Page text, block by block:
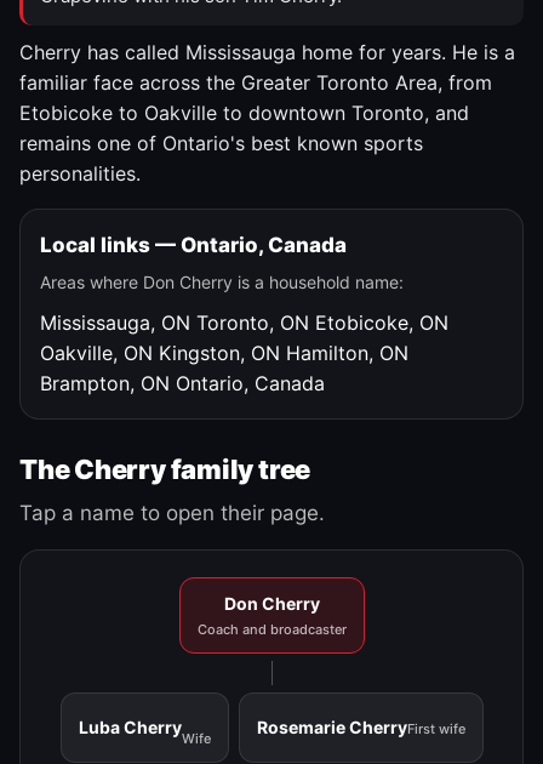
Cherry has called Mississauga home for years. He is a
familiar face across the Greater Toronto Area, from
Etobicoke to Oakville to downtown Toronto, and
remains one of Ontario's best known sports
personalities.
Local links — Ontario, Canada
Areas where Don Cherry is a household name:
Mississauga, ON Toronto, ON Etobicoke, ON
Oakville, ON Kingston, ON Hamilton, ON
Brampton, ON Ontario, Canada
The Cherry family tree
Tap a name to open their page.
Don Cherry
Coach and broadcaster
Luba Cherry
Wife
Rosemarie CherryFirst wife